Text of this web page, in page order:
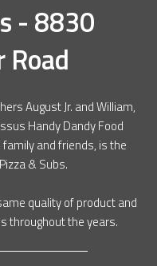
- 8830
August Jr. and William,
Handy Dandy Food
family and friends, is the
& Subs.
quality of product and
throughout the years.